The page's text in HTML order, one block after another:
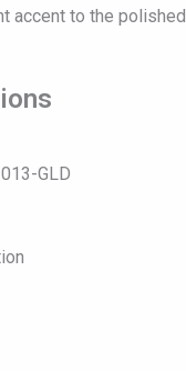
accent to the
GLD